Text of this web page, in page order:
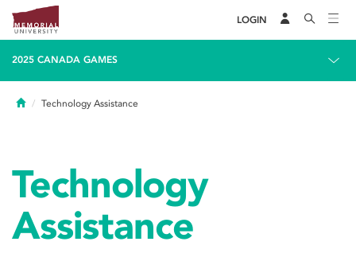
LOGIN
2025 CANADA GAMES
HomeTechnology Assistance
Technology
Assistance